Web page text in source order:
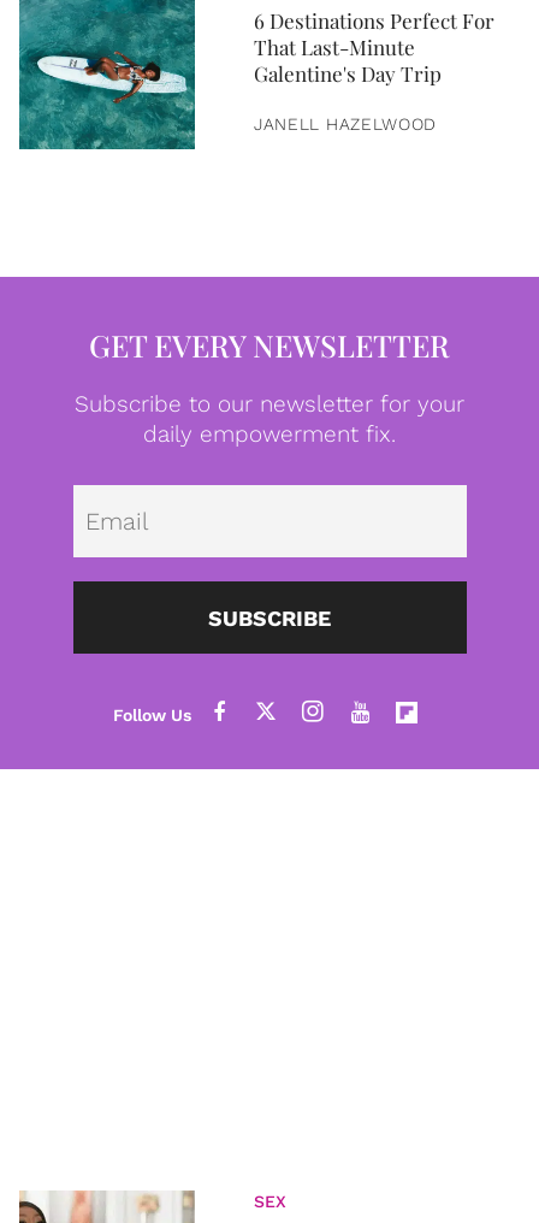
6 Destinations Perfect For
That Last-Minute
Galentine's Day Trip
JANELL HAZELWOOD
GET EVERY NEWSLETTER
Subscribe to our newsletter for your
daily empowerment fix.
SUBSCRIBE
SEX